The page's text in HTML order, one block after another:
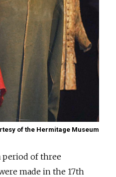
of the Hermitage Museum
period of three
made in the 17th